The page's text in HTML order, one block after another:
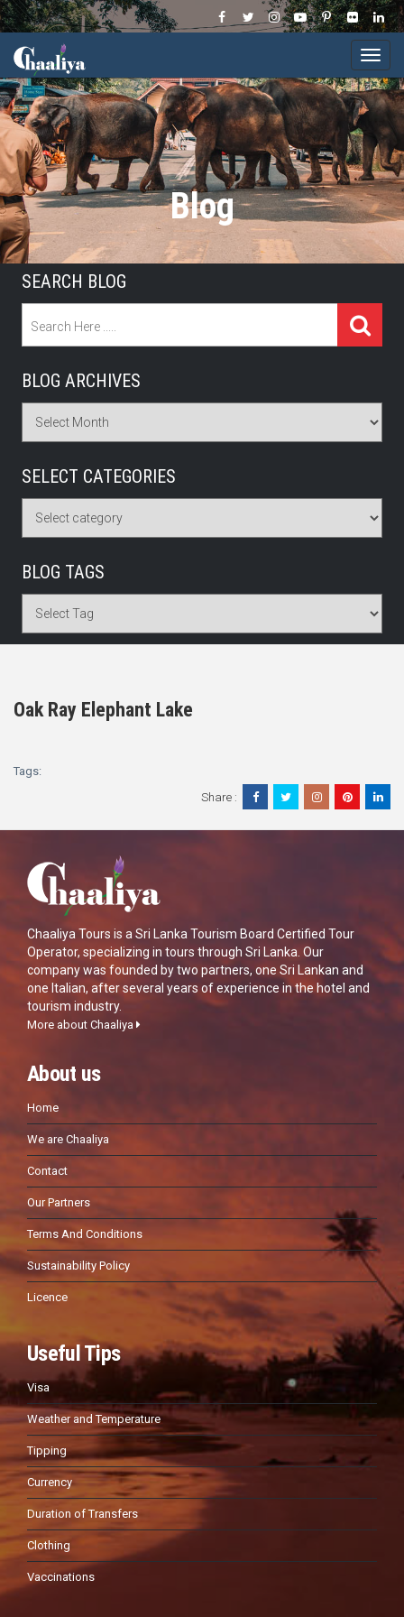
Blog
SEARCH BLOG
BLOG ARCHIVES
SELECT CATEGORIES
BLOG TAGS
Oak Ray Elephant Lake
Tags:
Share :
Chaaliya Tours is a Sri Lanka Tourism Board Certified Tour
Operator, specializing in tours through Sri Lanka. Our
company was founded by two partners, one Sri Lankan and
one Italian, after several years of experience in the hotel and
tourism industry.
More about Chaaliya
About us
Home
We are Chaaliya
Contact
Our Partners
Terms And Conditions
Sustainability Policy
Licence
Useful Tips
Visa
Weather and Temperature
Tipping
Currency
Duration of Transfers
Clothing
Vaccinations